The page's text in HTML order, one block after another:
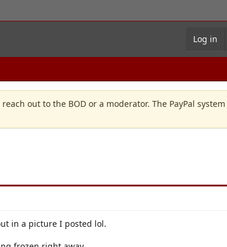
Log in
out to the BOD or a moderator. The PayPal
in a picture I posted lol.